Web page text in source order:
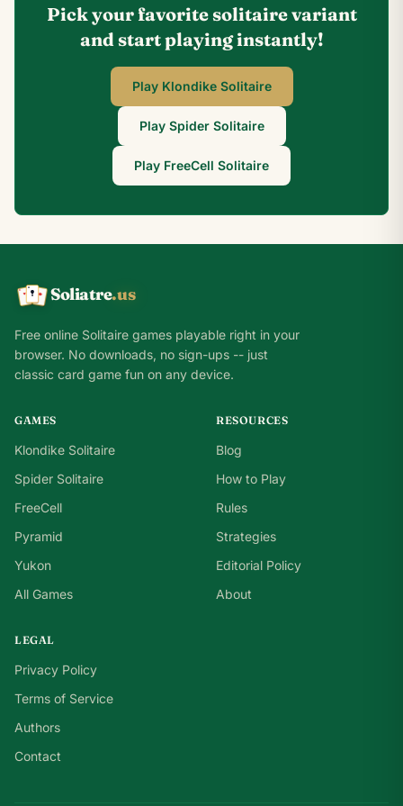
Pick your favorite solitaire variant
and start playing instantly!
Play Klondike Solitaire
Play Spider Solitaire
Play FreeCell Solitaire
K
A Soliatre.us
Free online Solitaire games playable right in your
browser. No downloads, no sign-ups -- just
classic card game fun on any device.
GAMES
Klondike Solitaire
Spider Solitaire
FreeCell
Pyramid
Yukon
All Games
RESOURCES
Blog
How to Play
Rules
Strategies
Editorial Policy
About
LEGAL
Privacy Policy
Terms of Service
Authors
Contact